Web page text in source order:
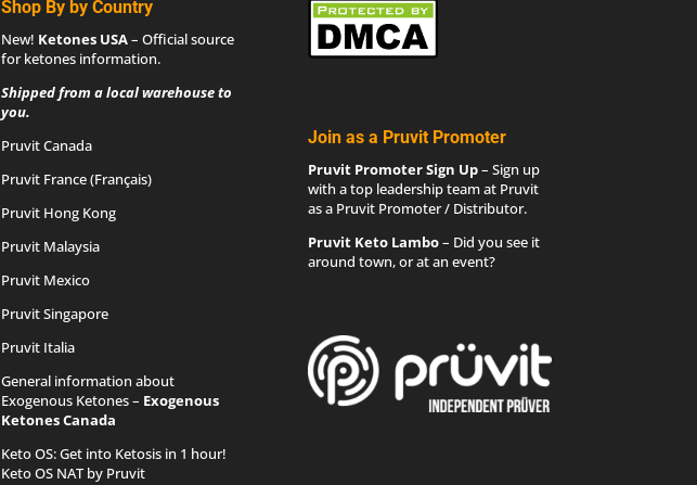
Shop By by Country
New! Ketones USA– Official source
forketones information.
Shipped from a local warehouse to
you.
Pruvit Canada
Pruvit France (Français)
Pruvit Hong Kong
Pruvit Malaysia
Pruvit Mexico
Pruvit Singapore
Pruvit Italia
General information about
Exogenous Ketones – Exogenous
Ketones Canada
Keto OS: Get into Ketosis in 1 hour!
Keto OS NAT by Pruvit
Join as a Pruvit Promoter
Pruvit Promoter Sign Up– Sign up
with a top leadership team at Pruvit
as a Pruvit Promoter / Distributor.
Pruvit Keto Lambo– Did you see it
around town, or at an event?